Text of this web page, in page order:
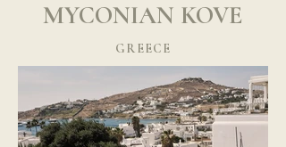
MYCONIAN KOVE
GREECE